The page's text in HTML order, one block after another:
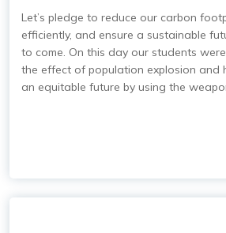
Let’s pledge to reduce our carbon
efficiently, and ensure a sustainable
to come. On this day our students
the effect of population explosion and
an equitable future by using the